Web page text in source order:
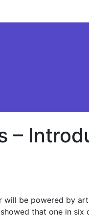
–
be powered by
that one in